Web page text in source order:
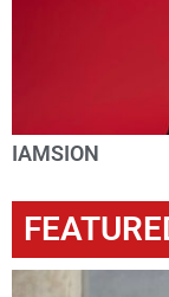
IAMSION